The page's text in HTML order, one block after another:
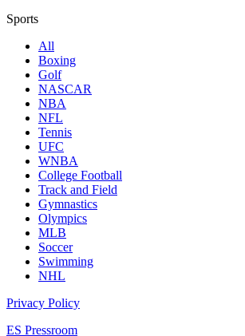
Sports
All
Boxing
Golf
NASCAR
NBA
NFL
Tennis
UFC
WNBA
College Football
Track and Field
Gymnastics
Olympics
MLB
Soccer
Swimming
NHL
Privacy Policy
ES Pressroom